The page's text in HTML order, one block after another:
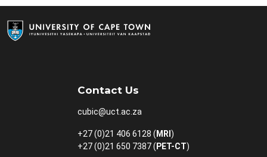
Contact Us
cubic@uct.ac.za
+27 (0)21 406 6128 ( MRI )
+27 (0)21 650 7387 ( PET-CT)